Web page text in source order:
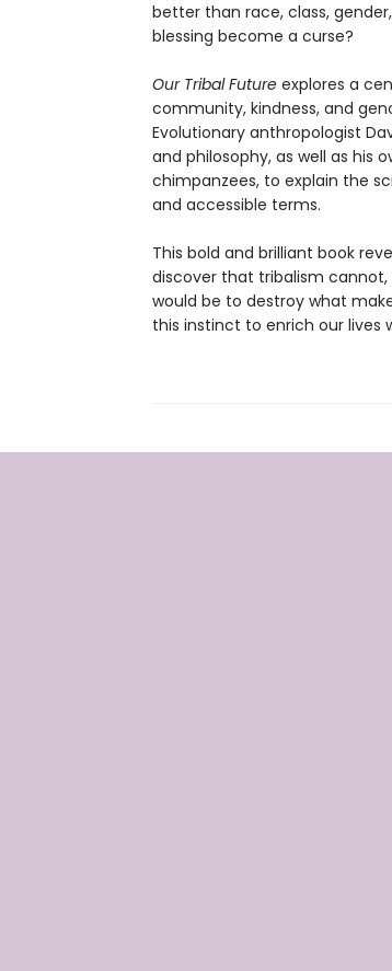
better than race, class,
blessing become a curse?
Our Tribal Future explores a
community, kindness, and
Evolutionary anthropologist
and philosophy, as well as his
chimpanzees, to explain the
and accessible terms.
This bold and brilliant book
discover that tribalism
would be to destroy what
this instinct to enrich our lives